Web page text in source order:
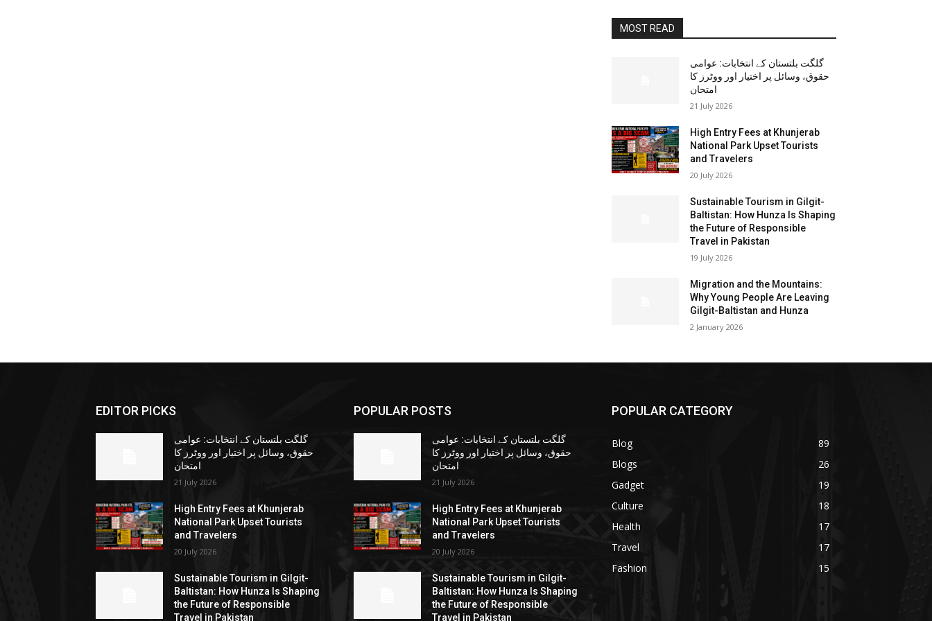
MOST READ
گلگت بلتستان کے انتخابات: عوامی
حقوق، وسائل پر اختیار اور ووٹرز کا
امتحان
21 July 2026
High Entry Fees at Khunjerab
National Park Upset Tourists
and Travelers
20 July 2026
Sustainable Tourism in Gilgit-
Baltistan: How Hunza Is Shaping
the Future of Responsible
Travel in Pakistan
19 July 2026
Migration and the Mountains:
Why Young People Are Leaving
Gilgit-Baltistan and Hunza
2 January 2026
EDITOR PICKS
گلگت بلتستان کے انتخابات: عوامی
حقوق، وسائل پر اختیار اور ووٹرز کا
امتحان
21 July 2026
High Entry Fees at Khunjerab
National Park Upset Tourists
and Travelers
20 July 2026
Sustainable Tourism in Gilgit-
Baltistan: How Hunza Is Shaping
the Future of Responsible
Travel in Pakistan
POPULAR POSTS
گلگت بلتستان کے انتخابات: عوامی
حقوق، وسائل پر اختیار اور ووٹرز کا
امتحان
21 July 2026
High Entry Fees at Khunjerab
National Park Upset Tourists
and Travelers
20 July 2026
Sustainable Tourism in Gilgit-
Baltistan: How Hunza Is Shaping
the Future of Responsible
Travel in Pakistan
POPULAR CATEGORY
Blog
89
Blogs
26
Gadget
19
Culture
18
Health
17
Travel
17
Fashion
15